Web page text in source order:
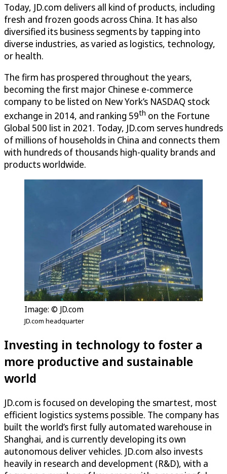
Today, JD.com delivers all kind of products, including
fresh and frozen goods across China. It has also
diversified its business segments by tapping into
diverse industries, as varied as logistics, technology,
or health.
The firm has prospered throughout the years,
becoming the first major Chinese e-commerce
company to be listed on New York’s NASDAQ stock
exchange in 2014, and ranking 59th on the Fortune
Global 500 list in 2021. Today, JD.com serves hundreds
of millions of households in China and connects them
with hundreds of thousands high-quality brands and
products worldwide.
Image: © JD.com
JD.com headquarter
Investing in technology to foster a
more productive and sustainable
world
JD.com is focused on developing the smartest, most
efficient logistics systems possible. The company has
built the world’s first fully automated warehouse in
Shanghai, and is currently developing its own
autonomous deliver vehicles. JD.com also invests
heavily in research and development (R&D), with a